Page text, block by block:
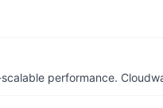
performance.